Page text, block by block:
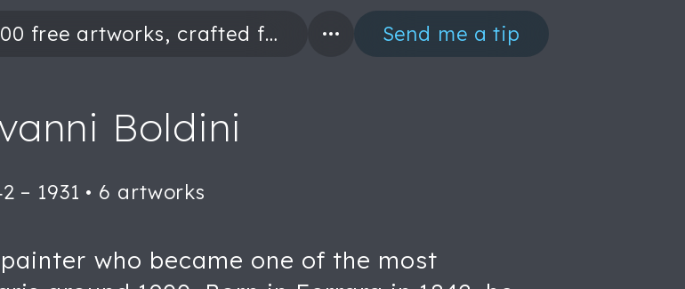
Send me a tip
Boldini
– 1931 • 6 artworks
who became one of the most